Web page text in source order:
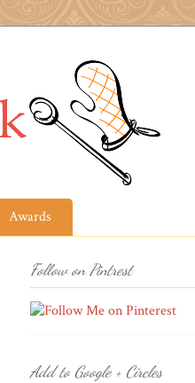
Awards
Follow on Pintrest
Add to Google + Circles